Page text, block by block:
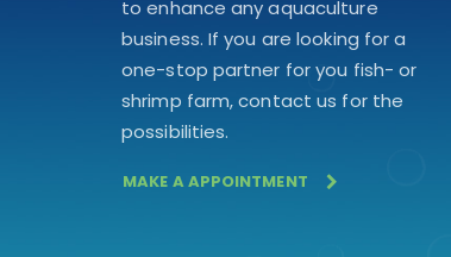
to enhance any aquaculture
business. If you are looking for a
one-stop partner for you fish- or
shrimp farm, contact us for the
possibilities.
MAKE A APPOINTMENT